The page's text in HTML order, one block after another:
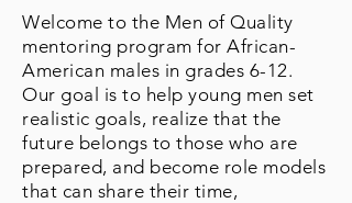
Welcome to the Men of Quality
mentoring program for African-
American males in grades 6-12.
Our goal is to help young men set
realistic goals, realize that the
future belongs to those who are
prepared, and become role models
that can share their time,